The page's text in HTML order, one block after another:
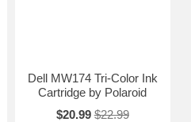
Dell MW174 Tri-Color Ink
Cartridge by Polaroid
$20.99 $22.99